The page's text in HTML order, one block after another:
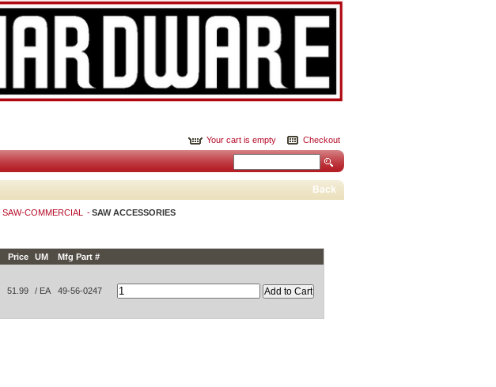
Your cart is empty Checkout
Back
SAW-COMMERCIAL SAW ACCESSORIES
Price UM Mfg Part #
51.99 / EA 49-56-0247